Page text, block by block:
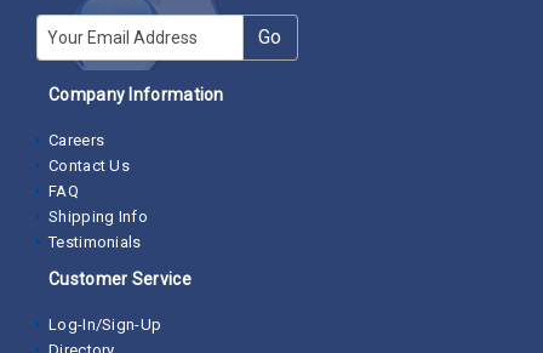
E-mail Go
Company Information
Careers
Contact Us
FAQ
Shipping Info
Testimonials
Customer Service
Log-In/Sign-Up